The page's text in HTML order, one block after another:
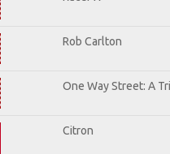
Rob Carlton
One Way Street: A
Citron